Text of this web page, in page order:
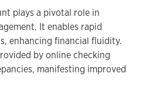
plays a pivotal role in
It enables rapid
enhancing financial fluidity.
by online checking
manifesting improved